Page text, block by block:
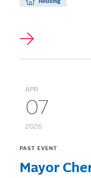
Housing
APR
07
2026
PAST EVENT
Mayor